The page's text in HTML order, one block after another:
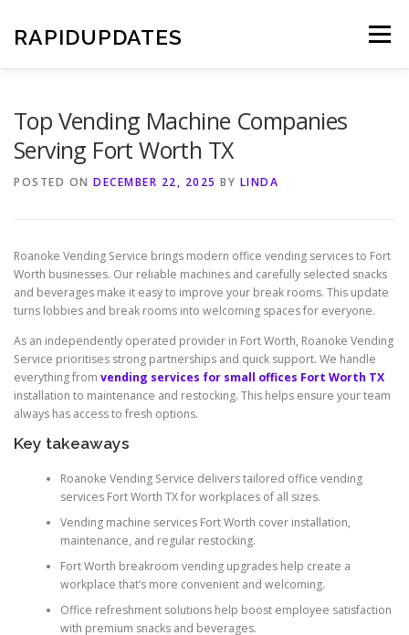
content
RAPIDUPDATES Menu
Top Vending Machine Companies
Serving Fort Worth TX
POSTED ON DECEMBER 22, 2025 BY LINDA
Roanoke Vending Service brings modern office vending services to Fort
Worth businesses. Our reliable machines and carefully selected snacks
and beverages make it easy to improve your break rooms. This update
turns lobbies and break rooms into welcoming spaces for everyone.
As an independently operated provider in Fort Worth, Roanoke Vending
Service prioritises strong partnerships and quick support. We handle
everything from vending services for small offices Fort Worth TX
installation to maintenance and restocking. This helps ensure your team
always has access to fresh options.
Key takeaways
Roanoke Vending Service delivers tailored office vending
services Fort Worth TX for workplaces of all sizes.
Vending machine services Fort Worth cover installation,
maintenance, and regular restocking.
Fort Worth breakroom vending upgrades help create a
workplace that’s more convenient and welcoming.
Office refreshment solutions help boost employee satisfaction
with premium snacks and beverages.